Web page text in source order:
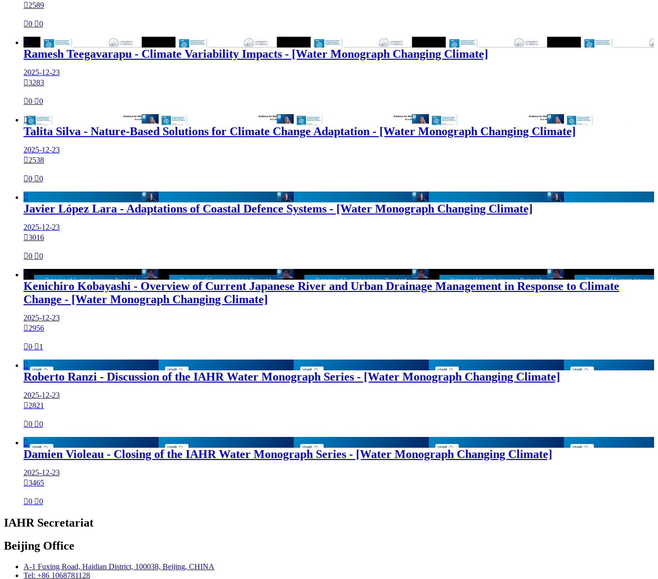
2589
0 0

Ramesh Teegavarapu - Climate Variability Impacts - [Water Monograph Changing Climate]
2025-12-23
3283
0 0

Talita Silva - Nature-Based Solutions for Climate Change Adaptation - [Water Monograph Changing Climate]
2025-12-23
2538
0 0

Javier López Lara - Adaptations of Coastal Defence Systems - [Water Monograph Changing Climate]
2025-12-23
3016
0 0

Kenichiro Kobayashi - Overview of Current Japanese River and Urban Drainage Management in Response to Climate
Change - [Water Monograph Changing Climate]
2025-12-23
2956
0 1

Roberto Ranzi - Discussion of the IAHR Water Monograph Series - [Water Monograph Changing Climate]
2025-12-23
2821
0 0

Damien Violeau - Closing of the IAHR Water Monograph Series - [Water Monograph Changing Climate]
2025-12-23
3465
0 0
IAHR Secretariat
Beijing Office
A-1 Fuxing Road, Haidian District, 100038, Beijing, CHINA
Tel: +86 1068781128